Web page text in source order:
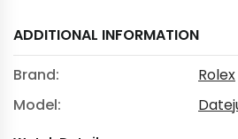
ADDITIONAL INFORMATION
Brand:
Rolex
Model: